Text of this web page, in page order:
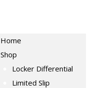
Home
Shop
Locker Differential
Limited Slip